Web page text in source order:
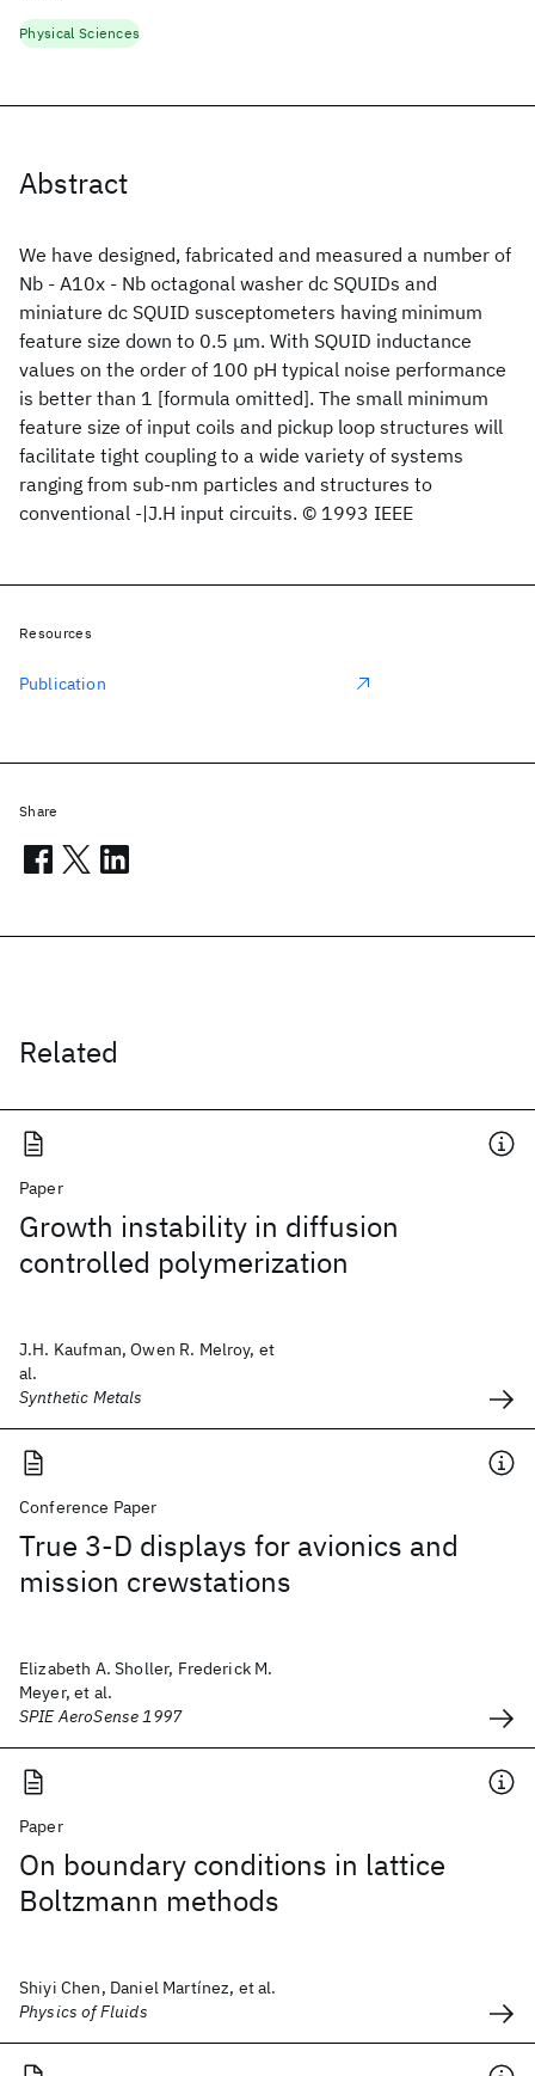
Abstract
We have designed, fabricated and measured a number of
Nb - A10x - Nb octagonal washer dc SQUIDs and
miniature dc SQUID susceptometers having minimum
feature size down to 0.5 μm. With SQUID inductance
values on the order of 100 pH typical noise performance
is better than 1 [formula omitted]. The small minimum
feature size of input coils and pickup loop structures will
facilitate tight coupling to a wide variety of systems
ranging from sub-nm particles and structures to
conventional -|J.H input circuits. © 1993 IEEE
Related
Paper
Growth instability in diffusion
controlled polymerization
J.H. Kaufman, Owen R. Melroy, et
al.
Synthetic Metals
Conference Paper
True 3-D displays for avionics and
mission crewstations
Elizabeth A. Sholler, Frederick M.
Meyer, et al.
SPIE AeroSense 1997
Paper
On boundary conditions in lattice
Boltzmann methods
Shiyi Chen, Daniel Martínez, et al.
Physics of Fluids
Physical Sciences
Resources
Publication
Share